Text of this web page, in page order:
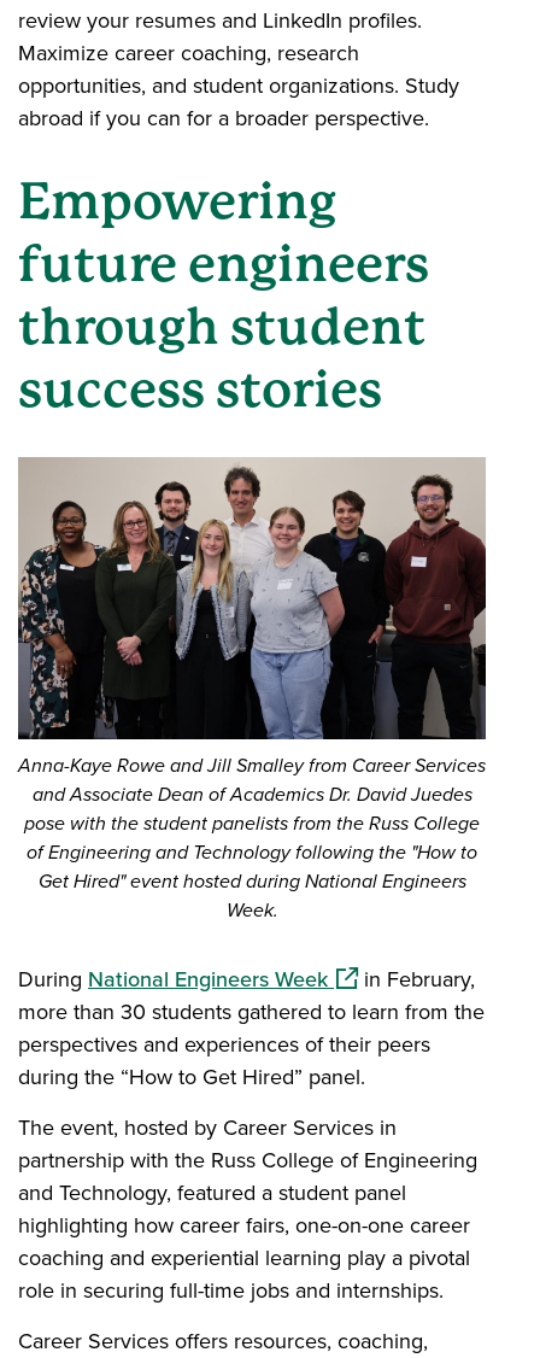
review your resumes and LinkedIn profiles.
Maximize career coaching, research
opportunities, and student organizations. Study
abroad if you can for a broader perspective.
Empowering
future engineers
through student
success stories
Anna-Kaye Rowe and Jill Smalley from Career Services
and Associate Dean of Academics Dr. David Juedes
pose with the student panelists from the Russ College
of Engineering and Technology following the "How to
Get Hired" event hosted during National Engineers
Week.
During National Engineers Week(opens in a new
in February,
more than 30 students gathered to learn from the
perspectives and experiences of their peers
during the “How to Get Hired” panel.
The event, hosted by Career Services in
partnership with the Russ College of Engineering
and Technology, featured a student panel
highlighting how career fairs, one-on-one career
coaching and experiential learning play a pivotal
role in securing full-time jobs and internships.
Career Services offers resources, coaching,